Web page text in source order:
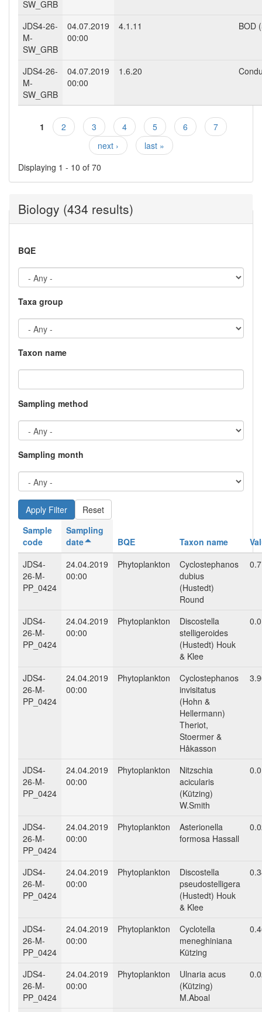
SW_GRB
JDS4-26-
M-
SW_GRB
04.07.2019
00:00
4.1.11 BOD
JDS4-26-
M-
SW_GRB
04.07.2019
00:00
1.6.20
Pages
1 2 3 4 5 6
7
next ›
last »
Displaying 1 - 10 of 70
Biology (434 results)
BQE
Taxa group
Taxon name
Sampling method
Sampling month
Reset
Sample
code
Sampling
date
BQE Taxon name
JDS4-
26-M-
PP_0424
24.04.2019
00:00
Phytoplankton
Cyclostephanos
dubius
(Hustedt)
Round
JDS4-
26-M-
PP_0424
24.04.2019
00:00
Phytoplankton
Discostella
stelligeroides
(Hustedt) Houk
& Klee
JDS4-
26-M-
PP_0424
24.04.2019
00:00
Phytoplankton
Cyclostephanos
invisitatus
(Hohn &
Hellermann)
Theriot,
Stoermer &
Håkasson
JDS4-
26-M-
PP_0424
24.04.2019
00:00
Phytoplankton
Nitzschia
acicularis
(Kützing)
W.Smith
JDS4-
26-M-
PP_0424
24.04.2019
00:00
Phytoplankton
Asterionella
formosa Hassall
JDS4-
26-M-
PP_0424
24.04.2019
00:00
Phytoplankton
Discostella
pseudostelligera
(Hustedt) Houk
& Klee
JDS4-
26-M-
PP_0424
24.04.2019
00:00
Phytoplankton
Cyclotella
meneghiniana
Kützing
JDS4-
26-M-
PP_0424
24.04.2019
00:00
Phytoplankton
Ulnaria acus
(Kützing)
M.Aboal